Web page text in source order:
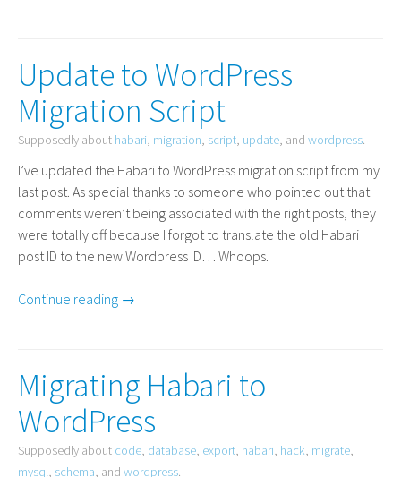
Update to WordPress
Migration Script
Supposedly about habari, migration, script, update, and wordpress.
I’ve updated the Habari to WordPress migration script from my
last post. As special thanks to someone who pointed out that
comments weren’t being associated with the right posts, they
were totally off because I forgot to translate the old Habari
postID to the new Wordpress ID… Whoops.
Continue reading →
Migrating Habari to
WordPress
Supposedly about code, database, export, habari, hack, migrate,
mysql, schema, and wordpress.